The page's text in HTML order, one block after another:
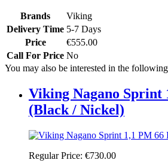
Brands
Viking
Delivery Time 5-7 Days
Price
€555.00
Call For Price No
You may also be interested in the
Viking Nagano Sprint
(Black / Nickel)
Regular Price: €730.00